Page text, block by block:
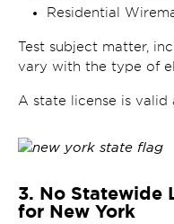
Residential
Test subject matter,
vary with the type of
A state license is valid
3. No Statewide
for New York